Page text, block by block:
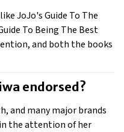
JoJo's Guide To The
To Being The Best
and both the books
endorsed?
and many major brands
the attention of her